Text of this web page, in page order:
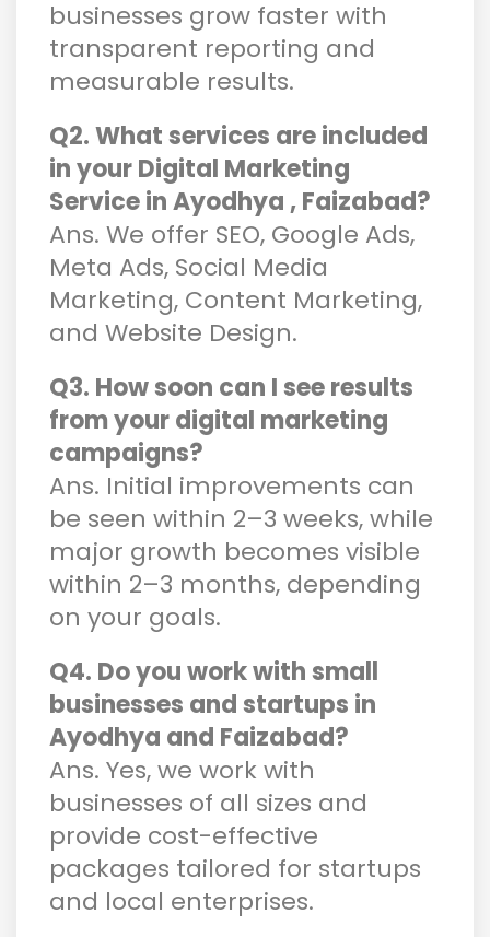
businesses grow faster with
transparent reporting and
measurable results.
Q2. What services are included
in your Digital Marketing
Service in Ayodhya , Faizabad?
Ans. We offer SEO, Google Ads,
Meta Ads, Social Media
Marketing, Content Marketing,
and Website Design.
Q3. How soon can I see results
from your digital marketing
campaigns?
Ans. Initial improvements can
be seen within 2–3 weeks, while
major growth becomes visible
within 2–3 months, depending
on your goals.
Q4. Do you work with small
businesses and startups in
Ayodhya and Faizabad?
Ans. Yes, we work with
businesses of all sizes and
provide cost-effective
packages tailored for startups
and local enterprises.